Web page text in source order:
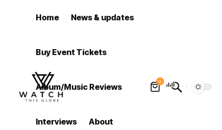
Home News & updates
Buy Event Tickets
Album/Music Reviews
Interviews About
0